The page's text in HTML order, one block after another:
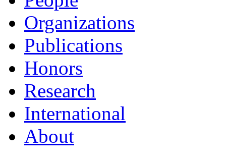
Organizations
Publications
Honors
Research
International
About